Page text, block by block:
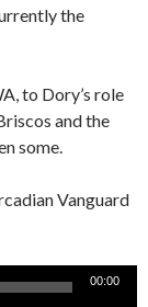
the
to Dory’s role
and the
some.
Vanguard
00:00